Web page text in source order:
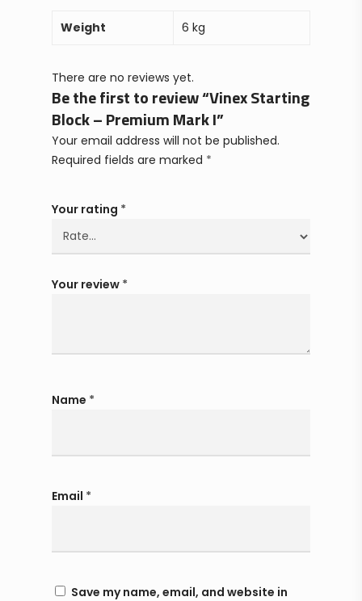
Weight 6 kg
There are no reviews yet.
Be the first to review “Vinex Starting
Block – Premium Mark I”
Your email address will not be published.
Required fields are marked *
Your rating *
Your review *
Name *
Email *
Save my name, email, and website in